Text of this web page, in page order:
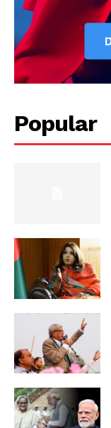
Popular